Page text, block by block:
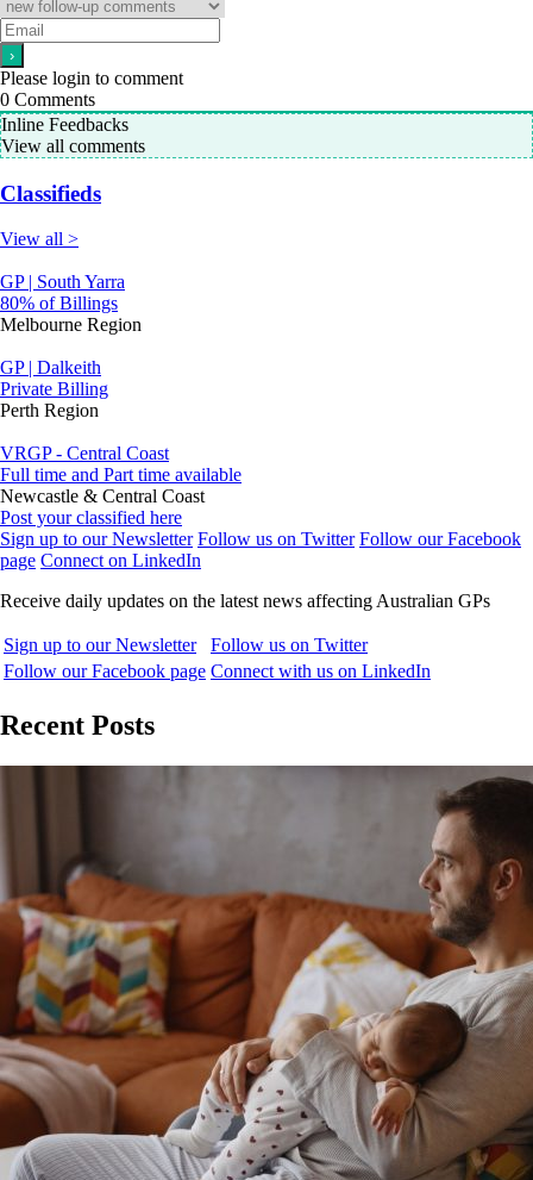
Please login to comment
0 Comments
Inline Feedbacks
View all comments
Classifieds
View all >
GP | South Yarra
80% of Billings
Melbourne Region
GP | Dalkeith
Private Billing
Perth Region
VRGP - Central Coast
Full time and Part time available
Newcastle & Central Coast
Post your classified here
Sign up to our Newsletter Follow us on Twitter Follow our Facebook
page Connect on LinkedIn
Receive daily updates on the latest news affecting Australian GPs
Sign up to our Newsletter
Follow us on Twitter
Follow our Facebook page Connect with us on LinkedIn
Recent Posts